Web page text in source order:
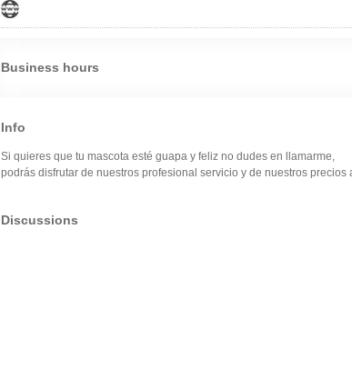
Business hours
Info
Si quieres que tu mascota esté guapa y feliz no dudes en llamarme,
podrás disfrutar de nuestros profesional servicio y de nuestros precios
Discussions